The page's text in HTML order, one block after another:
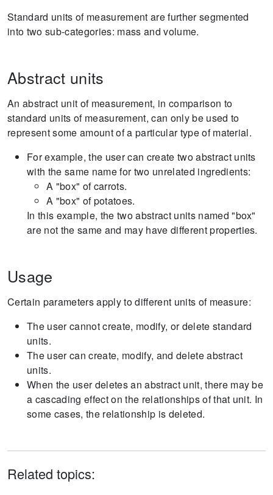
Standard units of measurement are further segmented
into two sub-categories: mass and volume.
Abstract units
An abstract unit of measurement, in comparison to
standard units of measurement, can only be used to
represent some amount of a particular type of material.
For example, the user can create two abstract units
with the same name for two unrelated ingredients:
A "box" of carrots.
A "box" of potatoes.
In this example, the two abstract units named "box"
are not the same and may have different properties.
Usage
Certain parameters apply to different units of measure:
The user cannot create, modify, or delete standard
units.
The user can create, modify, and delete abstract
units.
When the user deletes an abstract unit, there may be
a cascading effect on the relationships of that unit. In
some cases, the relationship is deleted.
Related topics: